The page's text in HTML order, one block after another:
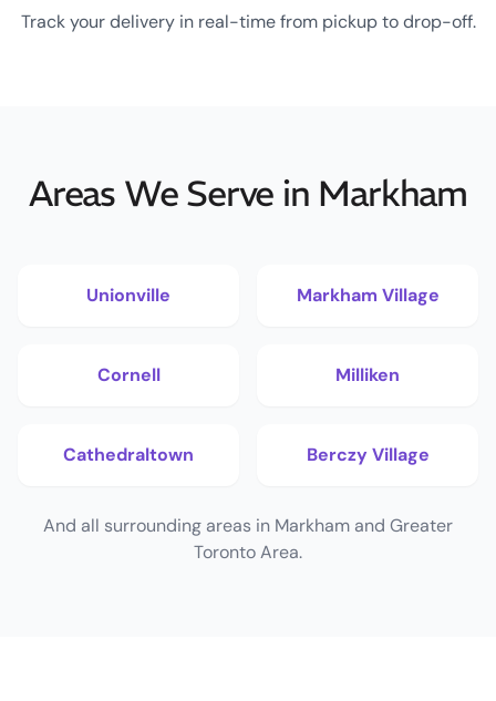
Track your delivery in real-time from pickup to drop-off.
Areas We Serve in Markham
Unionville Markham Village
Cornell Milliken
Cathedraltown Berczy Village
And all surrounding areas in Markham and Greater
Toronto Area.